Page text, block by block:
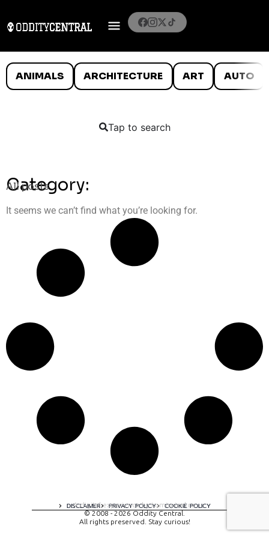
ANIMALS ARCHITECTURE ART AUTO
Tap to search
Category:
All posts
It seems we can’t find what you’re looking for.
DISCLAIMER PRIVACY POLICY COOKIE POLICY
A digital experience by tomispixel.ro
© 2008 - 2026 Oddity Central.
All rights preserved. Stay curious!